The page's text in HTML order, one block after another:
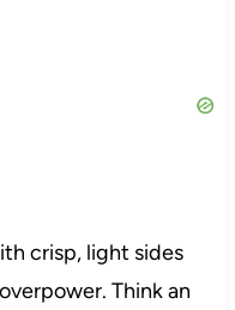
crisp, light sides
Think an